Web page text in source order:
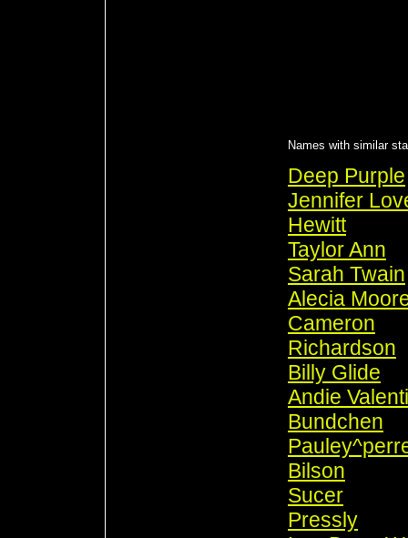
Names with similar
Deep Purple
Jennifer
Hewitt
Taylor Ann
Sarah Twain
Alecia
Cameron
Richardson
Billy Glide
Andie
Bundchen
Bilson
Sucer
Pressly